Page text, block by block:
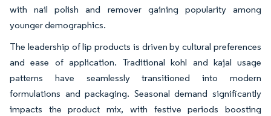
with nail polish and remover gaining popularity among
younger demographics.
The leadership of lip products is driven by cultural preferences
and ease of application. Traditional kohl and kajal usage
patterns have seamlessly transitioned into modern
formulations and packaging. Seasonal demand significantly
impacts the product mix, with festive periods boosting